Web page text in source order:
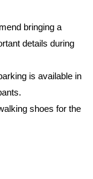
bringing a
details during
is available in
shoes for the